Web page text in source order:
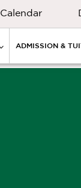
Calendar
ADMISSION &